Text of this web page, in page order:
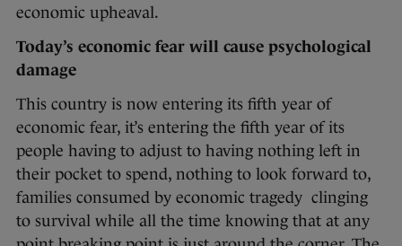
economic upheaval.
Today’s economic fear will cause psychological
damage
This country is now entering its fifth year of
economic fear, it’s entering the fifth year of its
people having to adjust to having nothing left in
their pocket to spend, nothing to look forward to,
families consumed by economic tragedy clinging
to survival while all the time knowing that at any